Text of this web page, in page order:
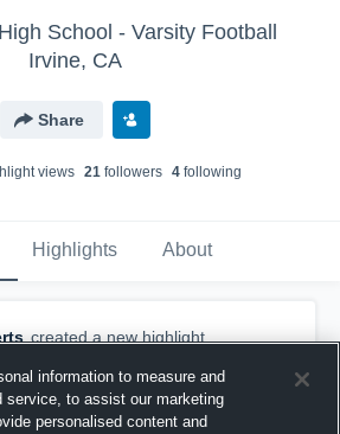
School - Varsity Football
Irvine, CA
Share
views 21 followers 4 following
Highlights About
created a new highlight.
information to measure and
service, to assist our marketing
personalised content and